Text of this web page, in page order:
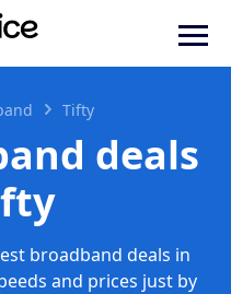
Tifty
deals
broadband deals in
and prices just by